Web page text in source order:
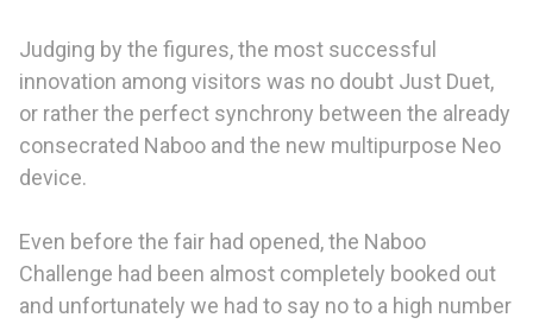
Judging by the figures, the most successful
innovation among visitors was no doubt Just Duet,
or rather the perfect synchrony between the already
consecrated Naboo and the new multipurpose Neo
device.
Even before the fair had opened, the Naboo
Challenge had been almost completely booked out
and unfortunately we had to say no to a high number